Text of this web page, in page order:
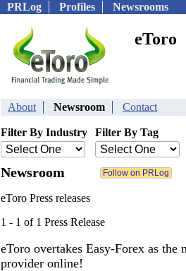
PRLog Profiles Newsrooms
eToro
About Newsroom Contact
Filter By Industry Filter By Tag
Newsroom
eToro Press releases
1 - 1 of 1 Press Release
eToro overtakes Easy-Forex as the
provider online!